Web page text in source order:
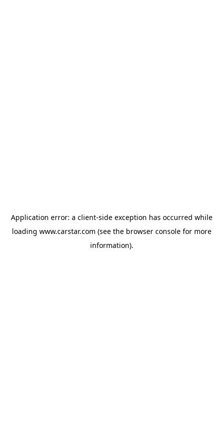
Application error: a client-side exception has occurred while
loading www.carstar.com (see the browser consolefor more
information).